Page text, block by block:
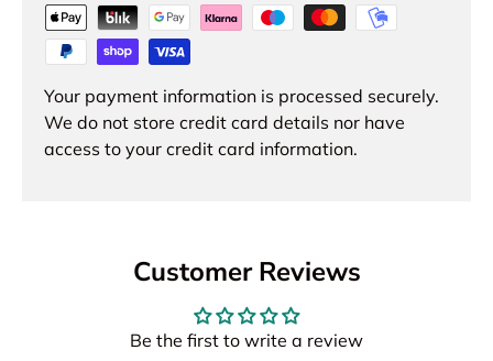
Your payment information is processed securely.
We do not store credit card details nor have
access to your credit card information.
Customer Reviews
Be the first to write a review